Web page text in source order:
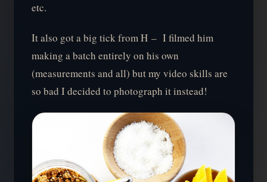
etc.
It also got a big tick from H – I filmed him
making a batch entirely on his own
(measurements and all) but my video skills are
so bad I decided to photograph it instead!